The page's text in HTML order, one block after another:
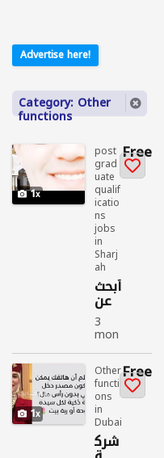
Advertise here!
Category: Other
functions
1
post
grad
uate
qualif
icatio
ns
jobs
in
Sharj
ah
أبحث
عن
عمل
3
mon
ths
ago
post
grad
uate
quali
ficati
ons
Free
1
Other
functi
ons
in
Dubai
شرك
Free